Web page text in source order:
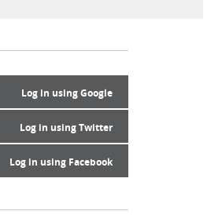
Log in using Google
Log in using Twitter
Log in using Facebook